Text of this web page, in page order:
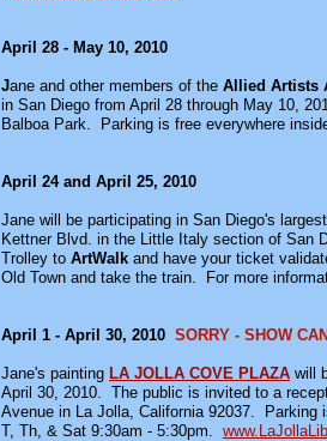
April 28 - May 10, 2010
Jane and other members of the Allied Artists
in San Diego from April 28 through May 10,
Balboa Park. Parking is free everywhere
April 24 and April 25, 2010
Jane will be participating in San Diego's
Kettner Blvd. in the Little Italy section of San
Trolley to ArtWalk and have your ticket
Old Town and take the train. For more
April 1 - April 30, 2010 SORRY - SHOW
Jane's painting LA JOLLA COVE PLAZA will
April 30, 2010. The public is invited to a
Avenue in La Jolla, California 92037.
T, Th, & Sat 9:30am - 5:30pm.